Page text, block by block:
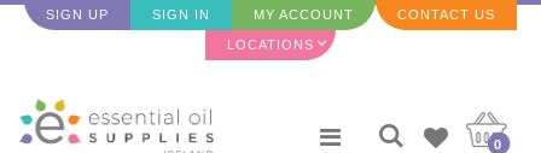
SIGN UP SIGN IN MY ACCOUNT CONTACT US
LOCATIONS
0